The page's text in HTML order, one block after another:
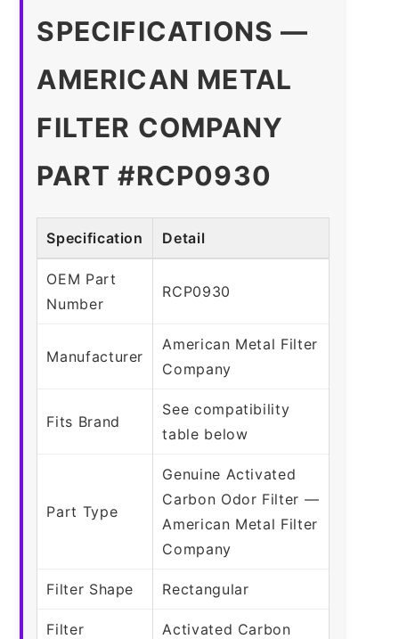
SPECIFICATIONS —
AMERICAN METAL
FILTER COMPANY
PART #RCP0930
Specification Detail
OEM Part
Number
RCP0930
Manufacturer
American Metal Filter
Company
Fits Brand
See compatibility
table below
Part Type
Genuine Activated
Carbon Odor Filter —
American Metal Filter
Company
Filter Shape Rectangular
Filter
Activated Carbon